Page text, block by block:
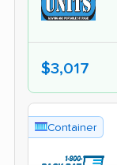
$3,017
Container